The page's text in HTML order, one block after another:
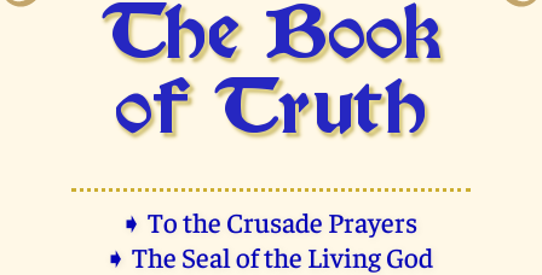
The Book
of Truth
➧ To the Crusade Prayers
➧ The Seal of the Living God